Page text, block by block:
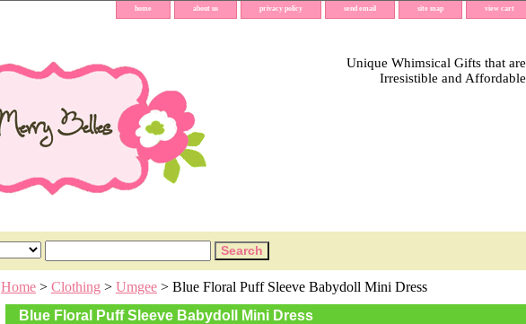
home about us privacy policy send email site map view cart
Unique Whimsical Gifts that are
Irresistible and Affordable
Home > Clothing > Umgee > Blue Floral Puff Sleeve Babydoll Mini Dress
Blue Floral Puff Sleeve Babydoll Mini Dress